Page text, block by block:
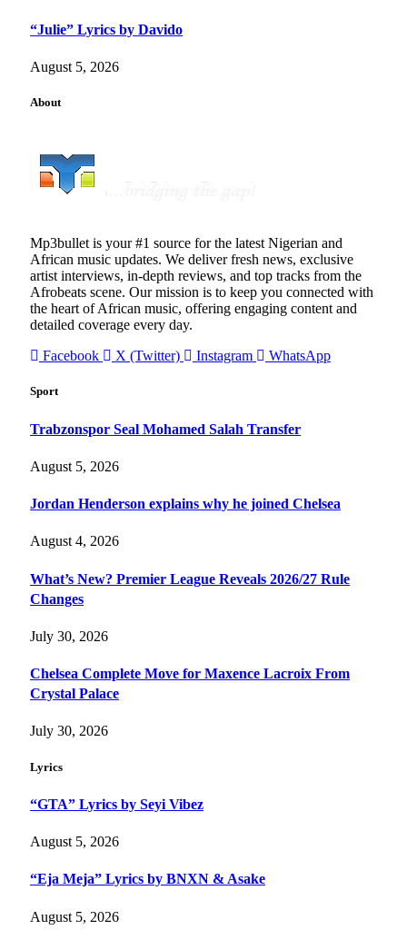
“Julie” Lyrics by Davido
August 5, 2026
About
Mp3bullet is your #1 source for the latest Nigerian and
African music updates. We deliver fresh news, exclusive
artist interviews, in-depth reviews, and top tracks from the
Afrobeats scene. Our mission is to keep you connected with
the heart of African music, offering engaging content and
detailed coverage every day.
Facebook
X (Twitter) Instagram WhatsApp
Sport
Trabzonspor Seal Mohamed Salah Transfer
August 5, 2026
Jordan Henderson explains why he joined Chelsea
August 4, 2026
What’s New? Premier League Reveals 2026/27 Rule
Changes
July 30, 2026
Chelsea Complete Move for Maxence Lacroix From
Crystal Palace
July 30, 2026
Lyrics
“GTA” Lyrics by Seyi Vibez
August 5, 2026
“Eja Meja” Lyrics by BNXN & Asake
August 5, 2026